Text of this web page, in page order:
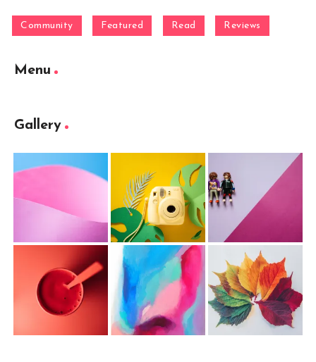
Community Featured Read Reviews
Menu
Gallery